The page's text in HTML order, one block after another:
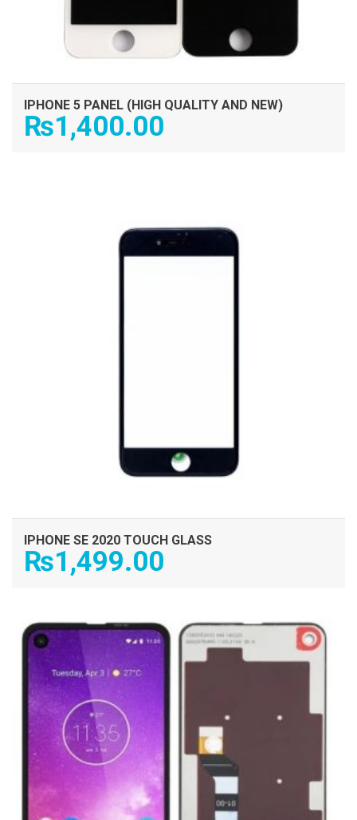
IPHONE 5 PANEL (HIGH QUALITY AND NEW)
₨1,400.00
IPHONE SE 2020 TOUCH GLASS
₨1,499.00
ADD TO CART